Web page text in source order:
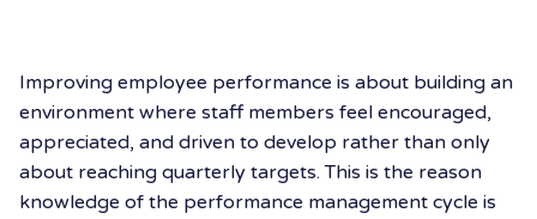
Improving employee performance is about building an
environment where staff members feel encouraged,
appreciated, and driven to develop rather than only
about reaching quarterly targets. This is the reason
knowledge of the performance management cycle is